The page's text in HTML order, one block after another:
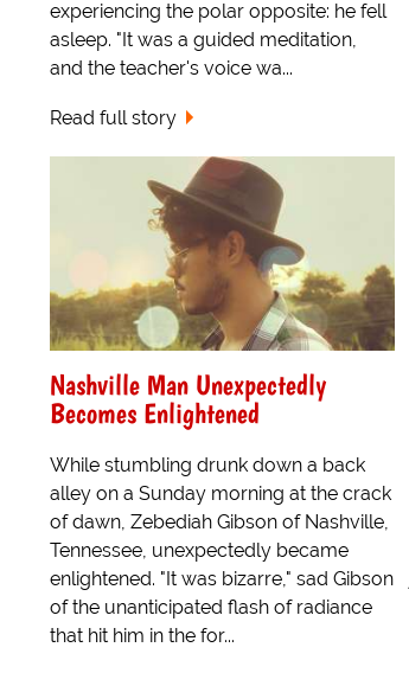
experiencing the polar opposite: he fell
asleep. "It was a guided meditation,
and the teacher's voice wa...
Read full story
Nashville Man Unexpectedly
Becomes Enlightened
While stumbling drunk down a back
alley on a Sunday morning at the crack
of dawn, Zebediah Gibson of Nashville,
Tennessee, unexpectedly became
enlightened. "It was bizarre," sad Gibson
of the unanticipated flash of radiance
that hit him in the for...